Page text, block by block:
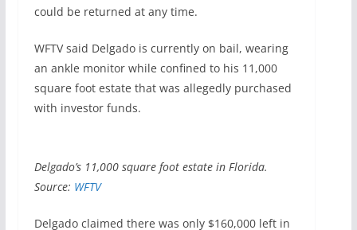
could be returned at any time.
WFTV said Delgado is currently on bail, wearing
an ankle monitor while confined to his 11,000
square foot estate that was allegedly purchased
with investor funds.
Delgado’s 11,000 square foot estate in Florida.
Source: WFTV
Delgado claimed there was only $160,000 left in